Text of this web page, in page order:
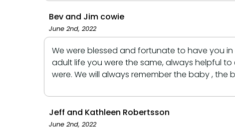
Bev and Jim cowie
June 2nd, 2022
We were blessed and fortunate to have you
adult life you were the same, always helpful
were. We will always remember the baby ,
Jeff and Kathleen Robertsson
June 2nd, 2022